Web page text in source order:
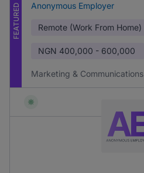
FEATURED Anonymous Employer
Remote (Work From Home)
NGN 400,000 - 600,000
Marketing & Communications